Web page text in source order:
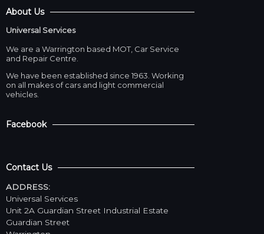
About Us
Universal Services
We are a Warrington based MOT, Car Service
and Repair Centre.
We have been established since 1963. Working
on all makes of cars and light commercial
vehicles.
Facebook
Contact Us
ADDRESS:
Universal Services
Unit 2A Guardian Street Industrial Estate
Guardian Street